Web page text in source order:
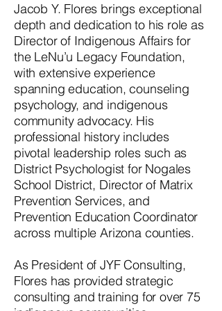
Jacob Y. Flores brings exceptional
depth and dedication to his role as
Director of Indigenous Affairs for
the LeNu’u Legacy Foundation,
with extensive experience
spanning education, counseling
psychology, and indigenous
community advocacy. His
professional history includes
pivotal leadership roles such as
District Psychologist for Nogales
School District, Director of Matrix
Prevention Services, and
Prevention Education Coordinator
across multiple Arizona counties.
As President of JYF Consulting,
Flores has provided strategic
consulting and training for over 75